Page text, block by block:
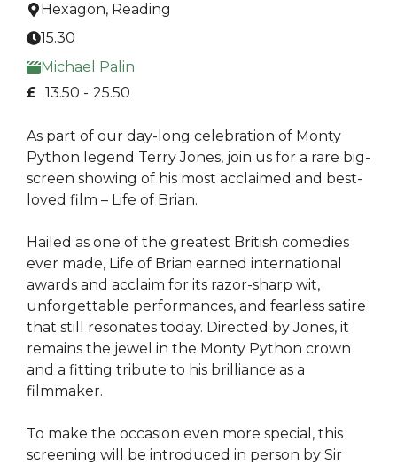
Hexagon, Reading
15.30
Michael Palin
£ 13.50 - 25.50
As part of our day-long celebration of Monty
Python legend Terry Jones, join us for a rare big-
screen showing of his most acclaimed and best-
loved film – Life of Brian.
Hailed as one of the greatest British comedies
ever made, Life of Brian earned international
awards and acclaim for its razor-sharp wit,
unforgettable performances, and fearless satire
that still resonates today. Directed by Jones, it
remains the jewel in the Monty Python crown
and a fitting tribute to his brilliance as a
filmmaker.
To make the occasion even more special, this
screening will be introduced in person by Sir